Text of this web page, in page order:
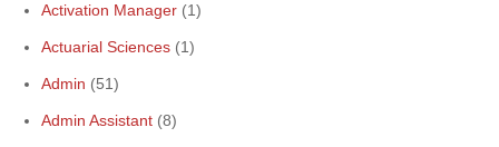
Activation Manager (1)
Actuarial Sciences (1)
Admin (51)
Admin Assistant (8)